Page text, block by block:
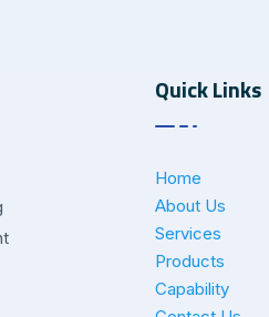
Quick Links
Home
About Us
Services
Products
Capability